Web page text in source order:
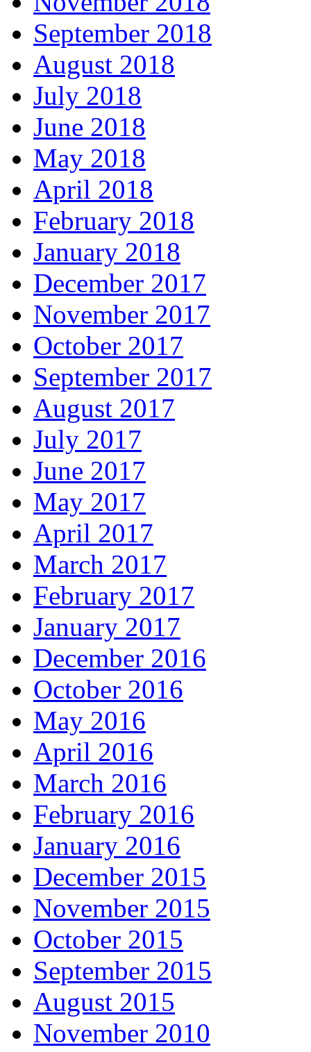
September 2018
August 2018
July 2018
June 2018
May 2018
April 2018
February 2018
January 2018
December 2017
November 2017
October 2017
September 2017
August 2017
July 2017
June 2017
May 2017
April 2017
March 2017
February 2017
January 2017
December 2016
October 2016
May 2016
April 2016
March 2016
February 2016
January 2016
December 2015
November 2015
October 2015
September 2015
August 2015
November 2010